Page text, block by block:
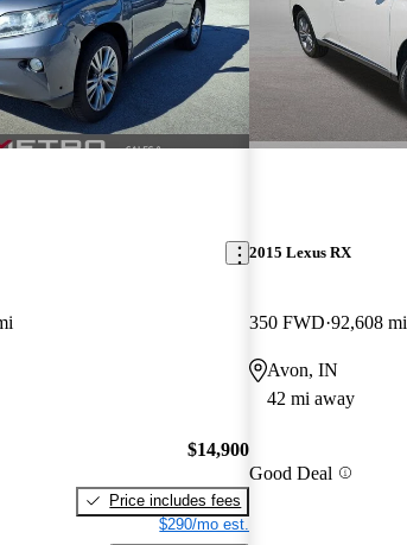
$14,900
Price includes fees
$290/mo est.
2015 Lexus RX
350 FWD 92,608 mi
Avon, IN
42 mi away
Good Deal